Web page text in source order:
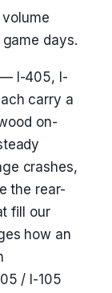
days.
I-405, I-
carry a
on-
crashes,
the rear-
fill our
how an
/ I-105